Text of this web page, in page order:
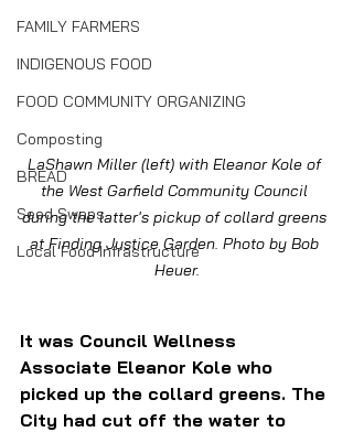
FAMILY FARMERS
INDIGENOUS FOOD
FOOD COMMUNITY ORGANIZING
Composting
BREAD
Seed Swaps
Local Food Infrastructure
LaShawn Miller (left) with Eleanor Kole of
the West Garfield Community Council
during the latter's pickup of collard greens
at Finding Justice Garden. Photo by Bob
Heuer.
It was Council Wellness
Associate Eleanor Kole who
picked up the collard greens. The
City had cut off the water to